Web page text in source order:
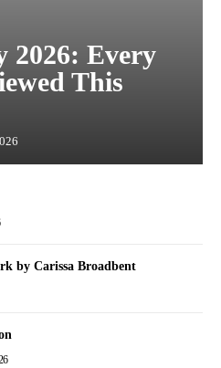
2026: Every
This
by Carissa Broadbent